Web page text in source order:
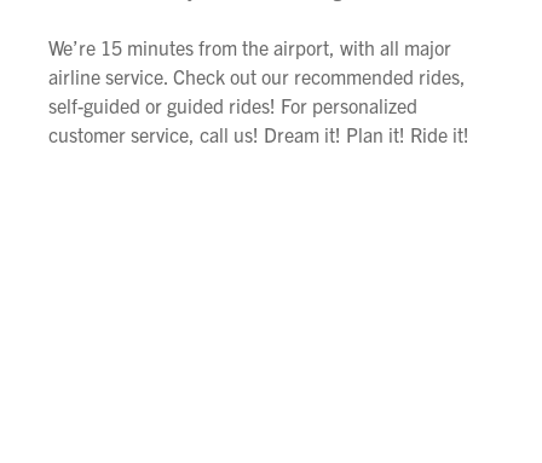
We’re 15 minutes from the airport, with all major
airline service. Check out our recommended rides,
self-guided or guided rides! For personalized
customer service, call us! Dream it! Plan it! Ride it!